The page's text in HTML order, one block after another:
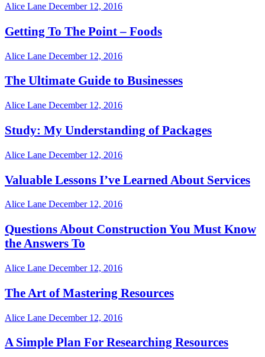
Alice Lane December 12, 2016
Getting To The Point – Foods
Alice Lane December 12, 2016
The Ultimate Guide to Businesses
Alice Lane December 12, 2016
Study: My Understanding of Packages
Alice Lane December 12, 2016
Valuable Lessons I’ve Learned About Services
Alice Lane December 12, 2016
Questions About Construction You Must Know
the Answers To
Alice Lane December 12, 2016
The Art of Mastering Resources
Alice Lane December 12, 2016
A Simple Plan For Researching Resources